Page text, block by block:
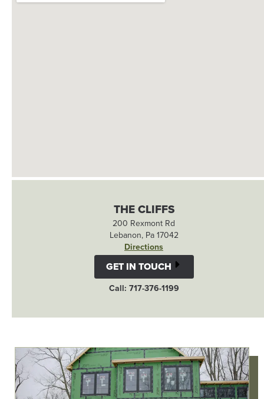
THE CLIFFS
200 Rexmont Rd
Lebanon, Pa 17042
Directions
GET IN TOUCH
Call: 717-376-1199